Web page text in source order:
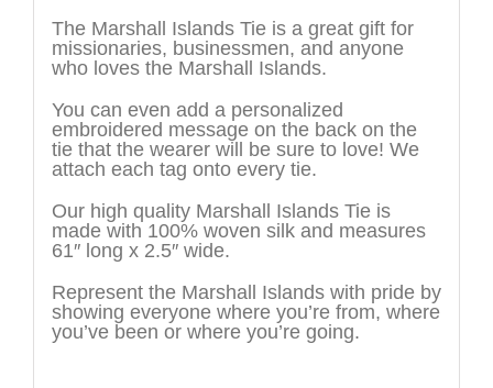
The Marshall Islands Tie is a great gift for
missionaries, businessmen, and anyone
who loves the Marshall Islands.
You can even add a personalized
embroidered message on the back on the
tie that the wearer will be sure to love! We
attach each tag onto every tie.
Our high quality Marshall Islands Tie is
made with 100% woven silk and measures
61″ long x 2.5″ wide.
Represent the Marshall Islands with pride by
showing everyone where you’re from, where
you’ve been or where you’re going.